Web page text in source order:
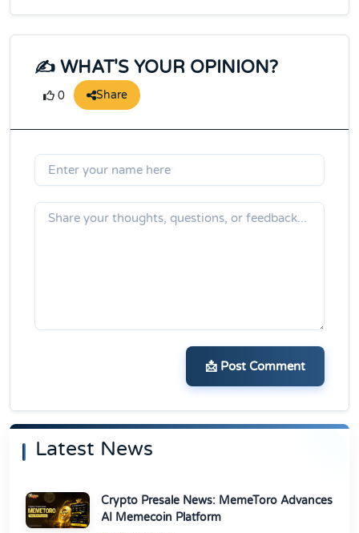
✍️ WHAT'S YOUR OPINION?
0 Share
📩 Post Comment
Latest News
Crypto Presale News: MemeToro Advances
AI Memecoin Platform